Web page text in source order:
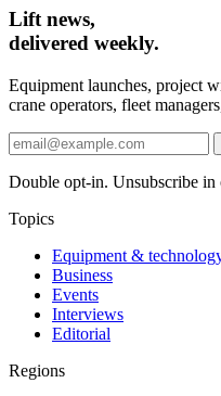
Lift news,
delivered weekly.
Equipment launches, project
crane operators, fleet
Double opt-in. Unsubscribe in
Topics
Equipment &
Business
Events
Interviews
Editorial
Regions